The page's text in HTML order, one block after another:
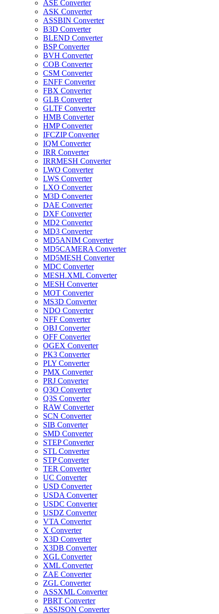
ASE Converter
ASK Converter
ASSBIN Converter
B3D Converter
BLEND Converter
BSP Converter
BVH Converter
COB Converter
CSM Converter
ENFF Converter
FBX Converter
GLB Converter
GLTF Converter
HMB Converter
HMP Converter
IFCZIP Converter
IQM Converter
IRR Converter
IRRMESH Converter
LWO Converter
LWS Converter
LXO Converter
M3D Converter
DAE Converter
DXF Converter
MD2 Converter
MD3 Converter
MD5ANIM Converter
MD5CAMERA Converter
MD5MESH Converter
MDC Converter
MESH.XML Converter
MESH Converter
MOT Converter
MS3D Converter
NDO Converter
NFF Converter
OBJ Converter
OFF Converter
OGEX Converter
PK3 Converter
PLY Converter
PMX Converter
PRJ Converter
Q3O Converter
Q3S Converter
RAW Converter
SCN Converter
SIB Converter
SMD Converter
STEP Converter
STL Converter
STP Converter
TER Converter
UC Converter
USD Converter
USDA Converter
USDC Converter
USDZ Converter
VTA Converter
X Converter
X3D Converter
X3DB Converter
XGL Converter
XML Converter
ZAE Converter
ZGL Converter
ASSXML Converter
PBRT Converter
ASSJSON Converter